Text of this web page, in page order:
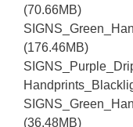
(70.66MB)
(176.46MB)
(36.48MB)